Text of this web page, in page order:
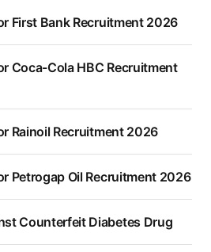
First Bank Recruitment 2026
Coca-Cola HBC Recruitment
Rainoil Recruitment 2026
Petrogap Oil Recruitment 2026
Counterfeit Diabetes Drug